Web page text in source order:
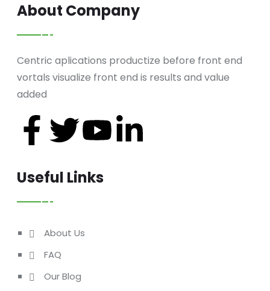
About Company
Centric aplications productize before front end
vortals visualize front end is results and value
added
Useful Links
About Us
FAQ
Our Blog